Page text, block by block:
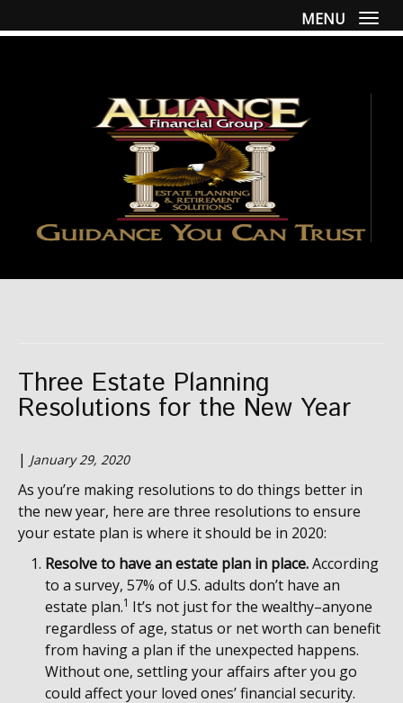
MENU
Three Estate Planning
Resolutions for the New Year
| January 29, 2020
As you’re making resolutions to do things better in
the new year, here are three resolutions to ensure
your estate plan is where it should be in 2020:
Resolve to have an estate plan in place.According
to a survey, 57% of U.S. adults don’t have an
estate plan.1 It’s not just for the wealthy–anyone
regardless of age, status or net worth can benefit
from having a plan if the unexpected happens.
Without one, settling your affairs after you go
could affect your loved ones’ financial security.